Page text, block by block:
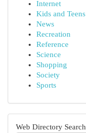
Internet
Kids and Teens
News
Recreation
Reference
Science
Shopping
Society
Sports
Web Directory Search